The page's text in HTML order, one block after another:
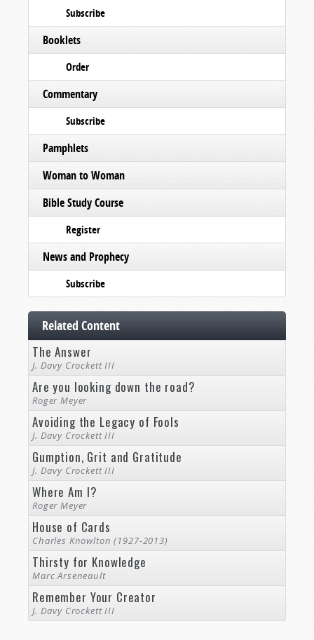
Subscribe
Booklets
Order
Commentary
Subscribe
Pamphlets
Woman to Woman
Bible Study Course
Register
News and Prophecy
Subscribe
Related Content
The Answer
J. Davy Crockett III
Are you looking down the road?
Roger Meyer
Avoiding the Legacy of Fools
J. Davy Crockett III
Gumption, Grit and Gratitude
J. Davy Crockett III
Where Am I?
Roger Meyer
House of Cards
Charles Knowlton (1927-2013)
Thirsty for Knowledge
Marc Arseneault
Remember Your Creator
J. Davy Crockett III